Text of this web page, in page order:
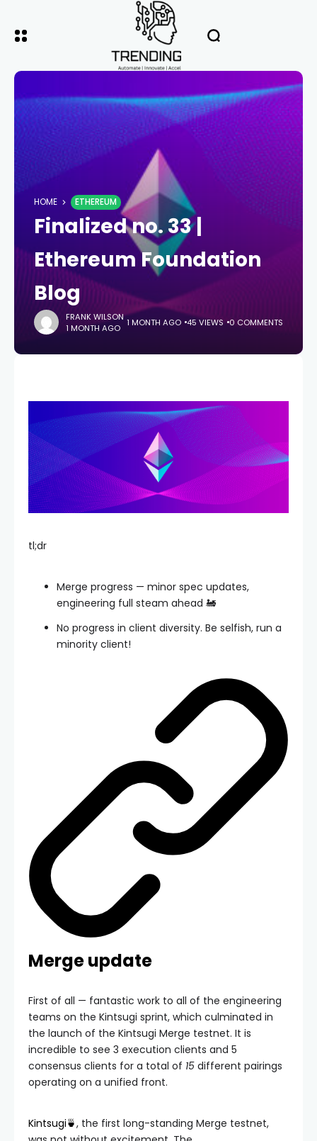
HOME ETHEREUM
Finalized no. 33 |
Ethereum Foundation
Blog
FRANK WILSON
1 MONTH AGO 1 MONTH AGO 45 VIEWS 0 COMMENTS
tl;dr
Merge progress — minor spec updates,
engineering full steam ahead 🚂
No progress in client diversity. Be selfish, run a
minority client!
Merge update
First of all — fantastic work to all of the engineering
teams on the Kintsugi sprint, which culminated in
the launch of the Kintsugi Merge testnet. It is
incredible to see 3 execution clients and 5
consensus clients for a total of 15 different pairings
operating on a unified front.
Kintsugi🍵, the first long-standing Merge testnet,